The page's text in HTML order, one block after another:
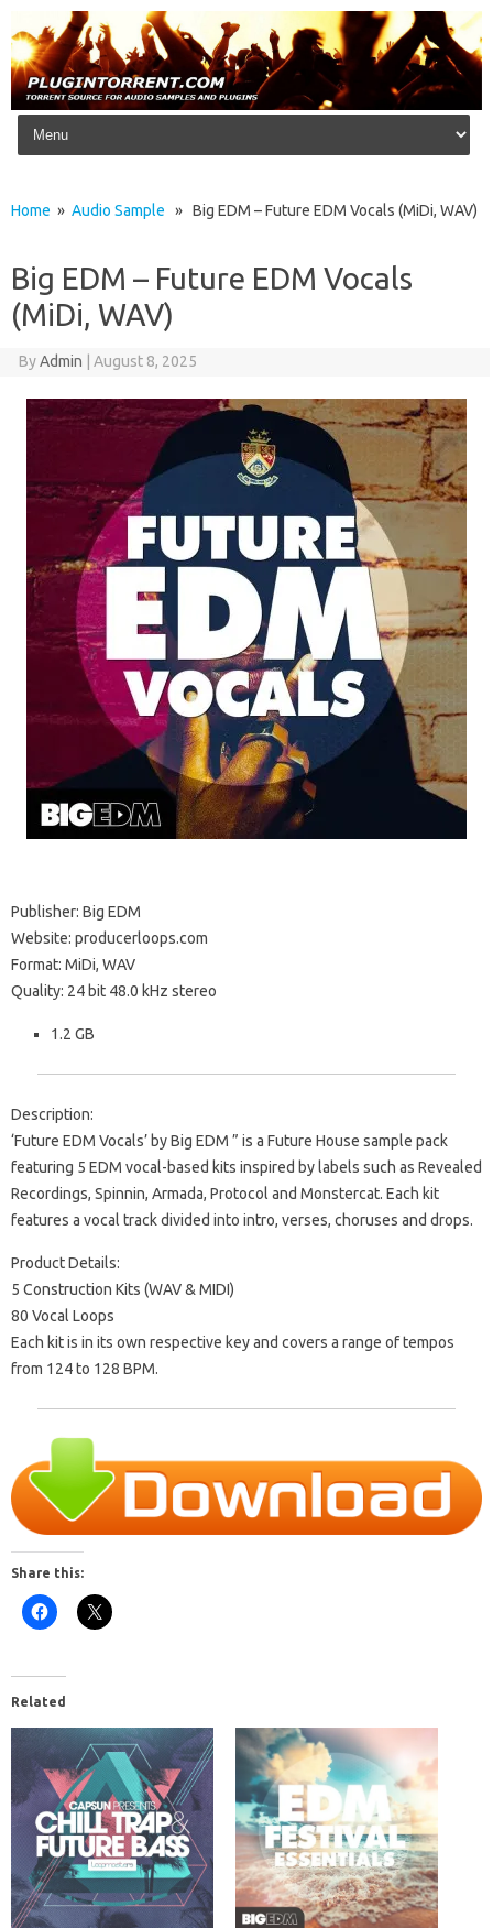
Skip to content
Home » Audio Sample » Big EDM – Future EDM Vocals (MiDi, WAV)
Big EDM – Future EDM Vocals
(MiDi, WAV)
ByAdmin August 8, 2025
Publisher: Big EDM
Website: producerloops.com
Format: MiDi, WAV
Quality: 24 bit 48.0 kHz stereo
1.2 GB
Description:
‘Future EDM Vocals’ by Big EDM ” is a Future House sample pack
featuring 5 EDM vocal-based kits inspired by labels such as Revealed
Recordings, Spinnin, Armada, Protocol and Monstercat. Each kit
features a vocal track divided into intro, verses, choruses and drops.
Product Details:
5 Construction Kits (WAV & MIDI)
80 Vocal Loops
Each kit is in its own respective key and covers a range of tempos
from 124 to 128 BPM.
Share this:
Related